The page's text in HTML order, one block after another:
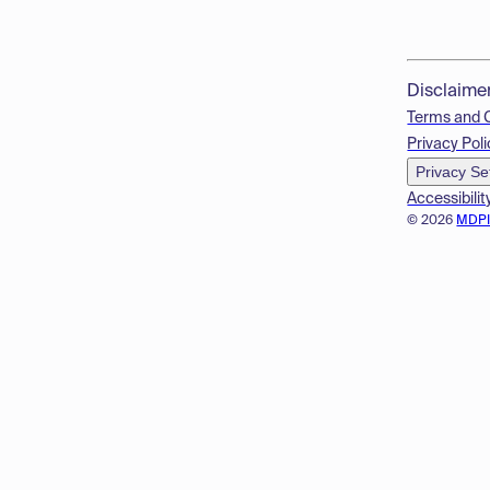
© 2026
Terms and
Privacy
Privacy